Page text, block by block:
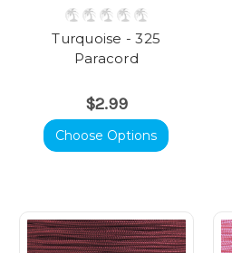
Turquoise - 325
Paracord
$2.99
Choose Options